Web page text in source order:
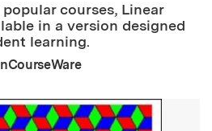
courses, Linear
in a version designed
learning.